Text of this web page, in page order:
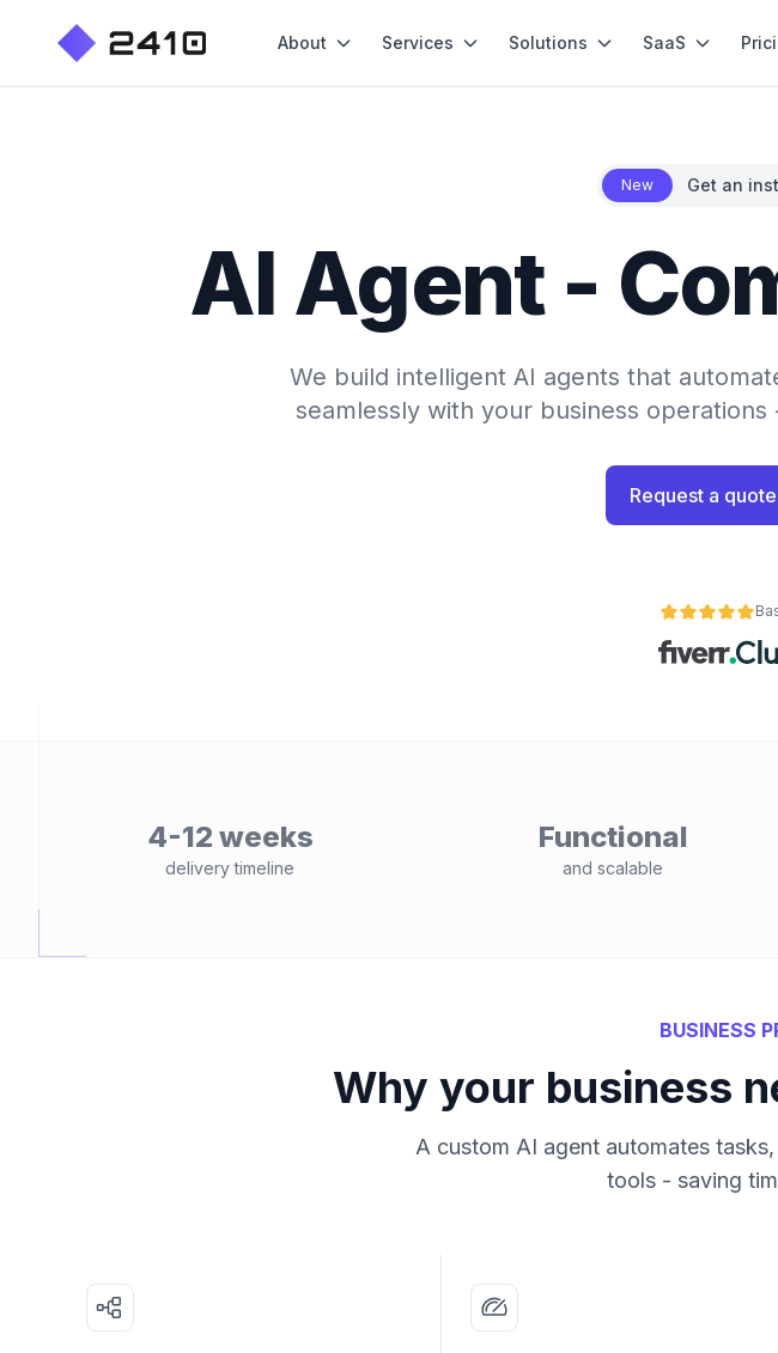
About Services Solutions SaaS
New Get an
AI Agent -
We build intelligent AI agents that
seamlessly with your business
Request a quote
4-12 weeks
delivery timeline
Functional
and scalable
BUSINESS
Why your business
A custom AI agent automates
tools - saving